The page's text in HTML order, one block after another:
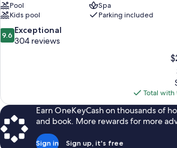
Pool
Spa
Kids pool
Parking included
9.6
out
9.6 Exceptional
304 reviews
Total with
Earn OneKeyCash on thousands of
and book. More rewards for more
Sign in Sign up, it's free